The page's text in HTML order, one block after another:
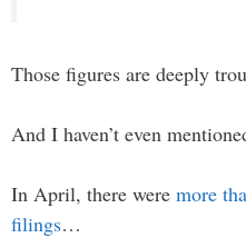
Those figures are deeply
And I haven’t even
In April, there were more
filings…